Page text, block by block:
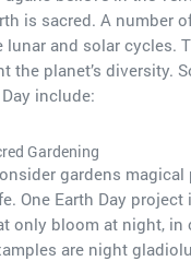
is sacred. A number
lunar and solar cycles.
the planet’s diversity.
include:
Gardening
gardens magical
One Earth Day
only bloom at night, in
are night